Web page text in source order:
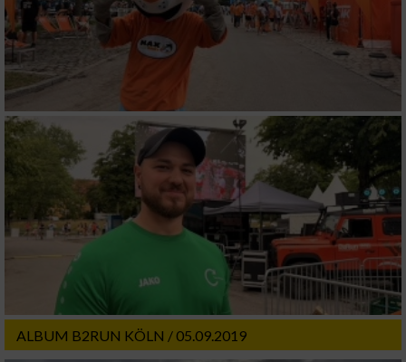
ALBUM B2RUN KÖLN / 05.09.2019